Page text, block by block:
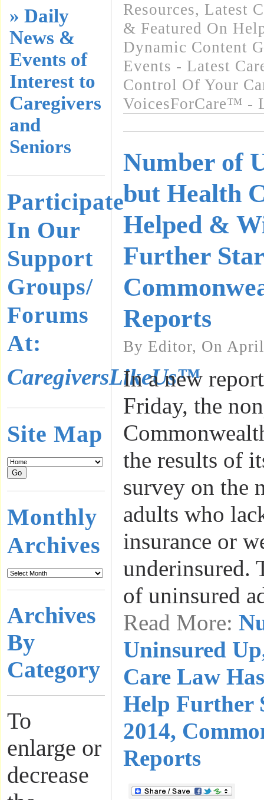
» Daily
News &
Events of
Interest to
Caregivers
and
Seniors
Participate
In Our
Support
Groups/
Forums
At:
CaregiversLikeUs™
Site Map
Monthly
Archives
Archives
By
Category
To
enlarge or
decrease
Resources, Latest
& Featured On
Dynamic Content
Events - Latest
Control Of Your
VoicesForCare™ -
Number of
but Health
Helped &
Further
Reports
By Editor, On
In a new
Friday, the
the results of
survey on the
adults who
insurance or
underinsured.
of uninsured
Read More:
Uninsured
Care Law
Help Further
2014,
Reports